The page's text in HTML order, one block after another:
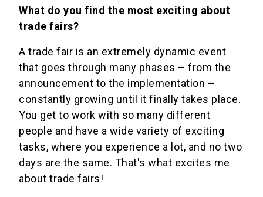
What do you find the most exciting about
trade fairs?
A trade fair is an extremely dynamic event
that goes through many phases – from the
announcement to the implementation –
constantly growing until it finally takes place.
You get to work with so many different
people and have a wide variety of exciting
tasks, where you experience a lot, and no two
days are the same. That's what excites me
about trade fairs!